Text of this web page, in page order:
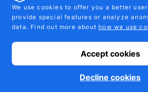
SALES AND SUPPORT
+370-5-207-5842
© 2026 Pipelinepharma. All rights
7.069.242
MB Pikutis
We use cookies to offer you a better
provide special features or analyze
data. Find out more about how we use
Accept cookies
Decline cookies